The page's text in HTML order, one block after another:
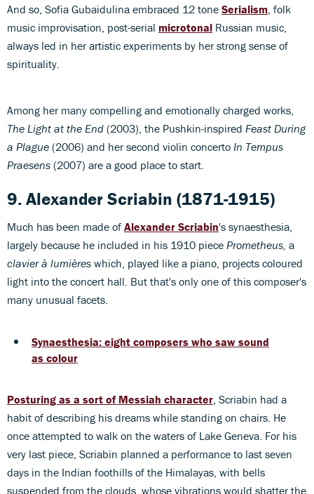
And so, Sofia Gubaidulina embraced 12 tone Serialism , folk
music improvisation, post-serial microtonal Russian music,
always led in her artistic experiments by her strong sense of
spirituality.
Among her many compelling and emotionally charged works,
The Light at the End (2003), the Pushkin-inspired Feast During
a Plague (2006) and her second violin concerto In Tempus
Praesens (2007) are a good place to start.
9. Alexander Scriabin (1871-1915)
Much has been made of Alexander Scriabin's synaesthesia,
largely because he included in his 1910 piece Prometheus, a
clavier à lumières which, played like a piano, projects coloured
light into the concert hall. But that's only one of this composer's
many unusual facets.
Synaesthesia: eight composers who saw sound
as colour
Posturing as a sort of Messiah character , Scriabin had a
habit of describing his dreams while standing on chairs. He
once attempted to walk on the waters of Lake Geneva. For his
very last piece, Scriabin planned a performance to last seven
days in the Indian foothills of the Himalayas, with bells
suspended from the clouds, whose vibrations would shatter the